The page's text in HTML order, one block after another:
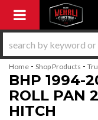
Toggle
Home - Shop Products -
BHP 1994-
ROLL PAN
HITCH